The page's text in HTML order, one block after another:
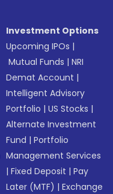
Investment Options
Upcoming IPOs |
Mutual Funds |NRI
Demat Account |
Intelligent Advisory
Portfolio |US Stocks |
Alternate Investment
Fund |Portfolio
Management Services
|Fixed Deposit |Pay
Later (MTF) |Exchange